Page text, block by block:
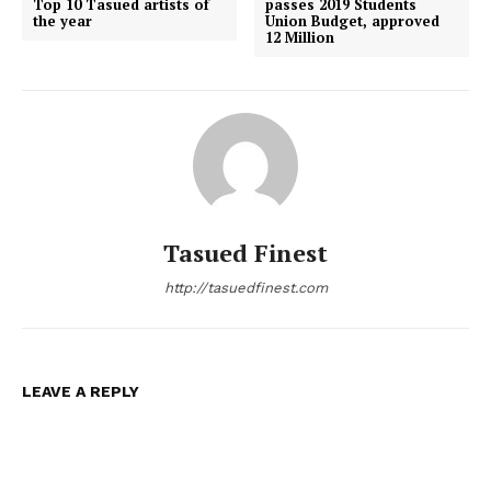
Top 10 Tasued artists of
the year
passes 2019 Students
Union Budget, approved
12 Million
Tasued Finest
http://tasuedfinest.com
LEAVE A REPLY